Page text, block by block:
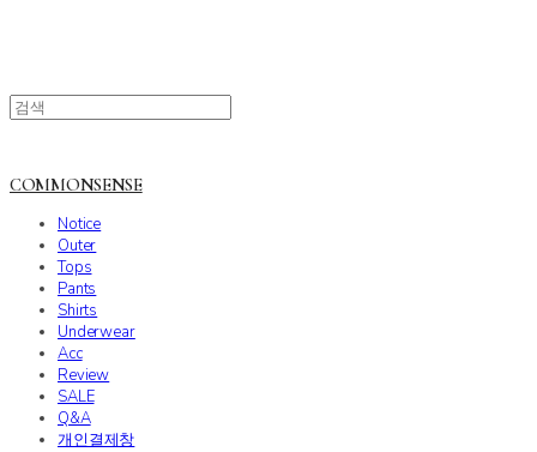
COMMONSENSE
Notice
Outer
Tops
Pants
Shirts
Underwear
Acc
Review
SALE
Q&A
개인결제창